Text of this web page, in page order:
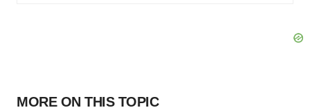
MORE ON THIS TOPIC